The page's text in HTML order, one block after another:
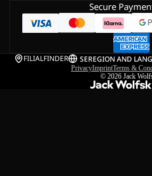
Secure
FILIALFINDER SEREGION AND
PrivacyImprintTerms &
© 2026 Jack